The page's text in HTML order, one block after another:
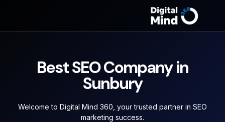
Best SEO Company in
Sunbury
Welcome to Digital Mind 360, your trusted partner in SEO
marketing success.